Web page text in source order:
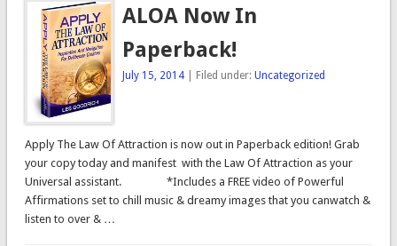
ALOA Now In
Paperback!
July 15, 2014 | Filed under:Uncategorized
Apply The Law Of Attraction is now out in Paperback edition! Grab
your copy today and manifest with the Law Of Attraction as your
Universal assistant. *Includes a FREE video of Powerful
Affirmations set to chill music & dreamy images that you canwatch &
listen to over & …